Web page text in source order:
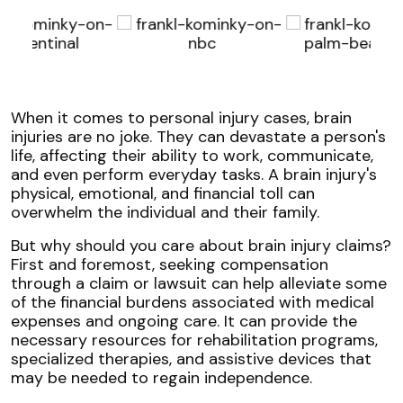
When it comes to personal injury cases, brain
injuries are no joke. They can devastate a person's
life, affecting their ability to work, communicate,
and even perform everyday tasks. A brain injury's
physical, emotional, and financial toll can
overwhelm the individual and their family.
But why should you care about brain injury claims?
First and foremost, seeking compensation
through a claim or lawsuit can help alleviate some
of the financial burdens associated with medical
expenses and ongoing care. It can provide the
necessary resources for rehabilitation programs,
specialized therapies, and assistive devices that
may be needed to regain independence.